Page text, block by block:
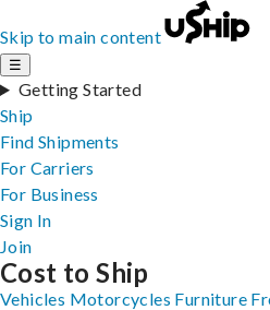
Skip to main content
☰
Getting Started
Ship
Find Shipments
For Carriers
For Business
Sign In
Join
Cost to Ship
Vehicles Motorcycles Furniture